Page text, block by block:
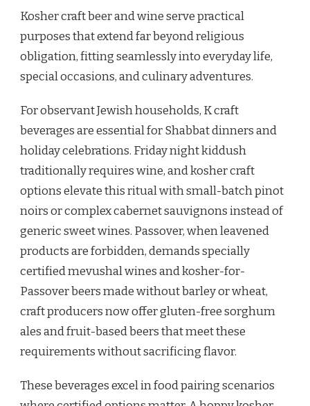
Kosher craft beer and wine serve practical
purposes that extend far beyond religious
obligation, fitting seamlessly into everyday life,
special occasions, and culinary adventures.
For observant Jewish households, K craft
beverages are essential for Shabbat dinners and
holiday celebrations. Friday night kiddush
traditionally requires wine, and kosher craft
options elevate this ritual with small-batch pinot
noirs or complex cabernet sauvignons instead of
generic sweet wines. Passover, when leavened
products are forbidden, demands specially
certified mevushal wines and kosher-for-
Passover beers made without barley or wheat,
craft producers now offer gluten-free sorghum
ales and fruit-based beers that meet these
requirements without sacrificing flavor.
These beverages excel in food pairing scenarios